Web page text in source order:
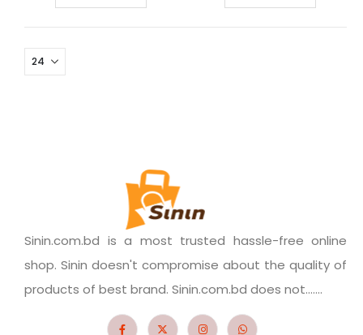
Sinin.com.bd is a most trusted hassle-free online
shop. Sinin doesn't compromise about the quality of
products of best brand. Sinin.com.bd does not.......